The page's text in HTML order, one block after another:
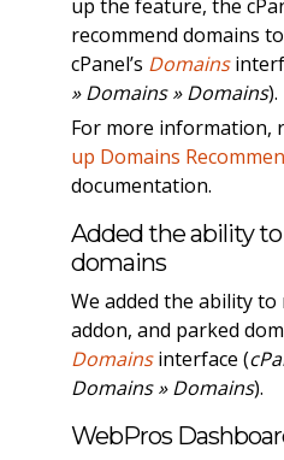
up the feature, the
recommend domains
cPanel’s Domains
» Domains » Domains).
For more information,
up Domains
documentation.
Added the ability
domains
We added the ability
addon, and parked
Domainsinterface (
Domains » Domains).
WebPros